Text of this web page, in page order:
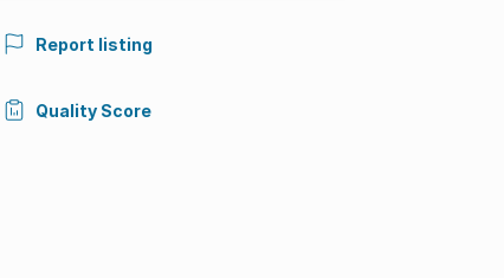
Report listing
Quality Score